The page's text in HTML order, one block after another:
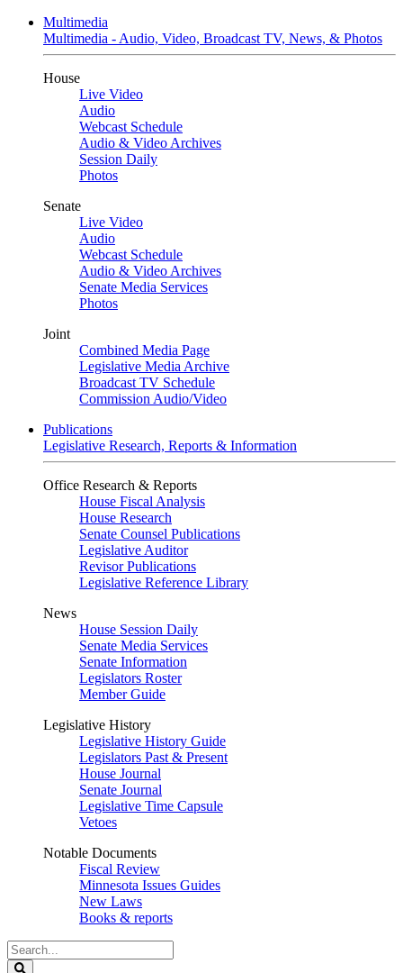
Multimedia
Multimedia - Audio, Video, Broadcast TV, News, & Photos
House
Live Video
Audio
Webcast Schedule
Audio & Video Archives
Session Daily
Photos
Senate
Live Video
Audio
Webcast Schedule
Audio & Video Archives
Senate Media Services
Photos
Joint
Combined Media Page
Legislative Media Archive
Broadcast TV Schedule
Commission Audio/Video
Publications
Legislative Research, Reports & Information
Office Research & Reports
House Fiscal Analysis
House Research
Senate Counsel Publications
Legislative Auditor
Revisor Publications
Legislative Reference Library
News
House Session Daily
Senate Media Services
Senate Information
Legislators Roster
Member Guide
Legislative History
Legislative History Guide
Legislators Past & Present
House Journal
Senate Journal
Legislative Time Capsule
Vetoes
Notable Documents
Fiscal Review
Minnesota Issues Guides
New Laws
Books & reports
Search
Legislature